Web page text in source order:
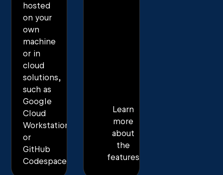
hosted
on your
own
machine
or in
cloud
solutions,
such as
Google
Cloud
Workstations
or
GitHub
Codespaces.
Learn
more
about
the
features